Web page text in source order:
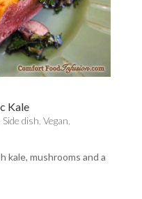
Kale
Side dish Vegan
mushrooms and a